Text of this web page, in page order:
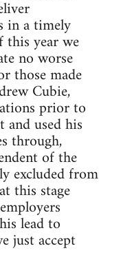
in a timely
this year we
no worse
those made
Cubie,
prior to
used his
through,
of the
excluded from
this stage
lead to
just accept